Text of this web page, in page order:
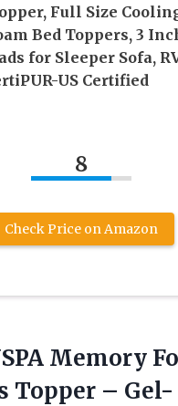
Full Size
Bed Toppers, 3
for Sleeper Sofa,
US Certified
8
Check Price on Amazon
Memory
Topper – Gel-